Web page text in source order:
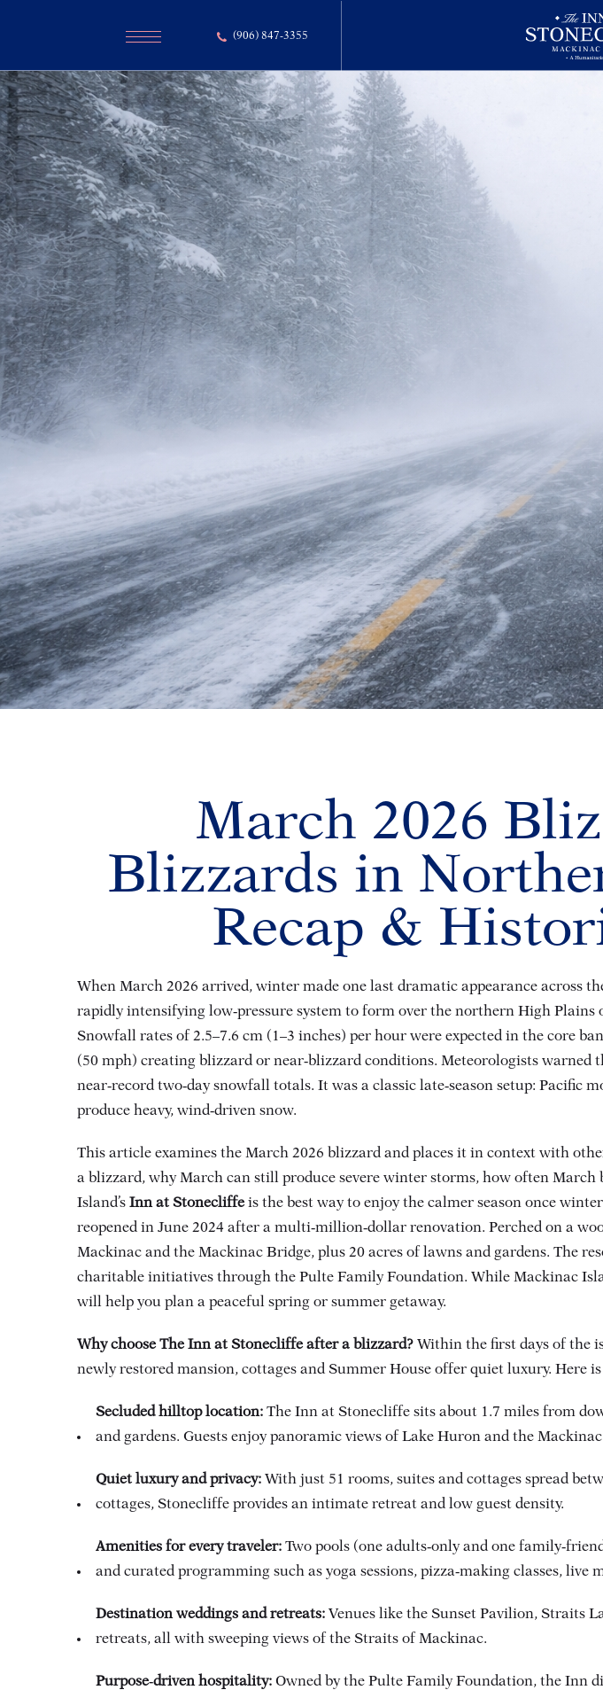
(906) 847-3355
March 2026
Blizzards in
Recap &
When March 2026 arrived, winter made one last dramatic appearance across
rapidly intensifying low‑pressure system to form over the northern High
Snowfall rates of 2.5–7.6 cm (1–3 inches) per hour were expected in the core
(50 mph) creating blizzard or near‑blizzard conditions. Meteorologists warned
near‑record two‑day snowfall totals. It was a classic late‑season setup:
produce heavy, wind‑driven snow.
This article examines the March 2026 blizzard and places it in context with
a blizzard, why March can still produce severe winter storms, how often
Island’s Inn at Stonecliffeis the best way to enjoy the calmer season once
reopened in June 2024 after a multi‑million‑dollar renovation. Perched on a
Mackinac and the Mackinac Bridge, plus 20 acres of lawns and gardens. The
charitable initiatives through the Pulte Family Foundation. While Mackinac
will help you plan a peaceful spring or summer getaway.
Why choose The Inn at Stonecliffe after a blizzard? Within the first days of the
newly restored mansion, cottages and Summer House offer quiet luxury. Here
Secluded hilltop location: The Inn at Stonecliffe sits about 1.7 miles from
and gardens. Guests enjoy panoramic views of Lake Huron and the
Quiet luxury and privacy: With just 51 rooms, suites and cottages spread
cottages, Stonecliffe provides an intimate retreat and low guest density.
Amenities for every traveler: Two pools (one adults‑only and one
and curated programming such as yoga sessions, pizza‑making classes, live
Destination weddings and retreats: Venues like the Sunset Pavilion, Straits
retreats, all with sweeping views of the Straits of Mackinac.
Purpose‑driven hospitality: Owned by the Pulte Family Foundation, the Inn